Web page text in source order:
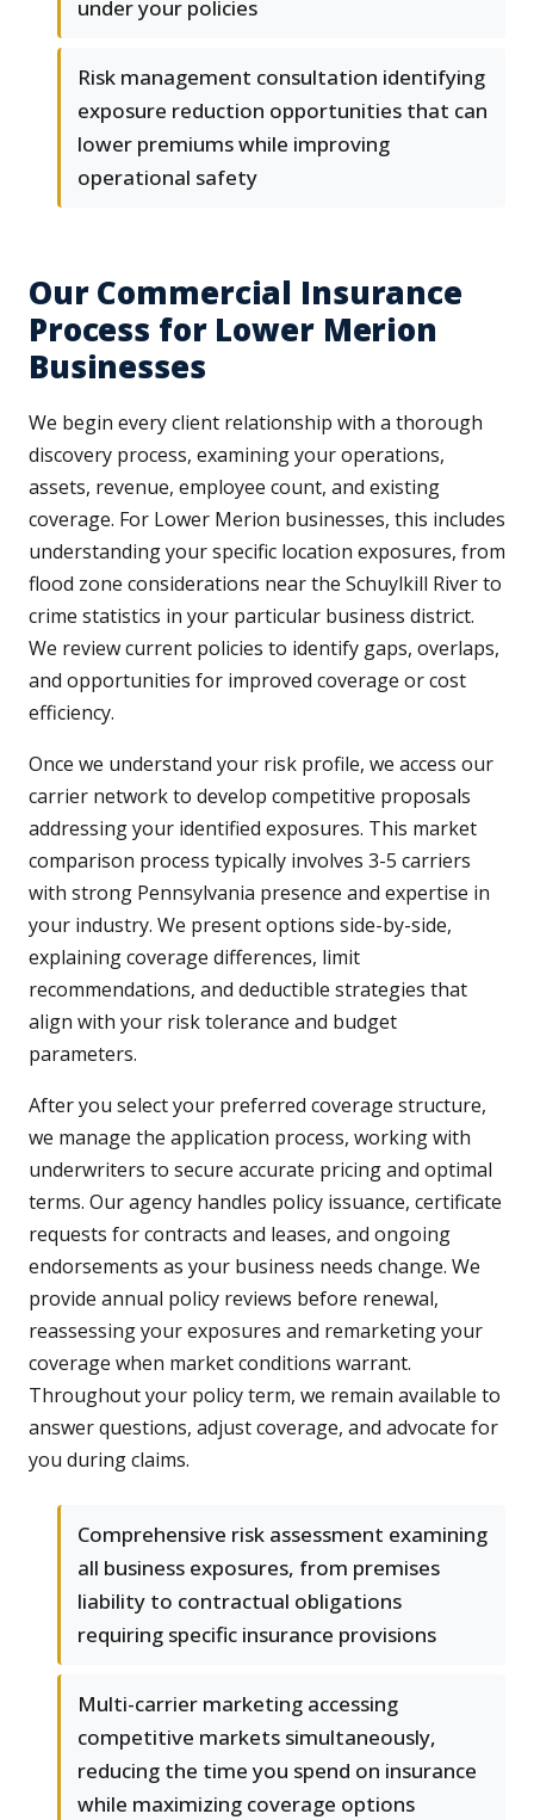
under your policies
Risk management consultation identifying
exposure reduction opportunities that can
lower premiums while improving
operational safety
Our Commercial Insurance
Process for Lower Merion
Businesses
We begin every client relationship with a thorough
discovery process, examining your operations,
assets, revenue, employee count, and existing
coverage. For Lower Merion businesses, this includes
understanding your specific location exposures, from
flood zone considerations near the Schuylkill River to
crime statistics in your particular business district.
We review current policies to identify gaps, overlaps,
and opportunities for improved coverage or cost
efficiency.
Once we understand your risk profile, we access our
carrier network to develop competitive proposals
addressing your identified exposures. This market
comparison process typically involves 3-5 carriers
with strong Pennsylvania presence and expertise in
your industry. We present options side-by-side,
explaining coverage differences, limit
recommendations, and deductible strategies that
align with your risk tolerance and budget
parameters.
After you select your preferred coverage structure,
we manage the application process, working with
underwriters to secure accurate pricing and optimal
terms. Our agency handles policy issuance, certificate
requests for contracts and leases, and ongoing
endorsements as your business needs change. We
provide annual policy reviews before renewal,
reassessing your exposures and remarketing your
coverage when market conditions warrant.
Throughout your policy term, we remain available to
answer questions, adjust coverage, and advocate for
you during claims.
Comprehensive risk assessment examining
all business exposures, from premises
liability to contractual obligations
requiring specific insurance provisions
Multi-carrier marketing accessing
competitive markets simultaneously,
reducing the time you spend on insurance
while maximizing coverage options